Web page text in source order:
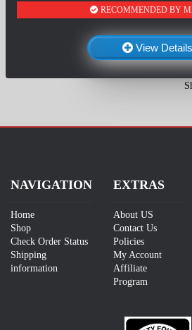
RECOMMENDED BY
View Details
NAVIGATION
Home
Shop
Check Order Status
Shipping
information
EXTRAS
About US
Contact Us
Policies
My Account
Affiliate
Program